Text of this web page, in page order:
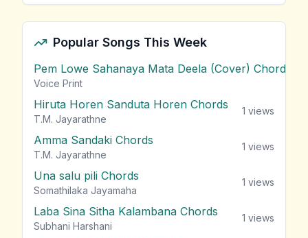
Popular Songs This Week
Pem Lowe Sahanaya Mata Deela (Cover) Chords
Voice Print
Hiruta Horen Sanduta Horen Chords
T.M. Jayarathne
1 views
Amma Sandaki Chords
T.M. Jayarathne
1 views
Una salu pili Chords
Somathilaka Jayamaha
1 views
Laba Sina Sitha Kalambana Chords
Subhani Harshani
1 views